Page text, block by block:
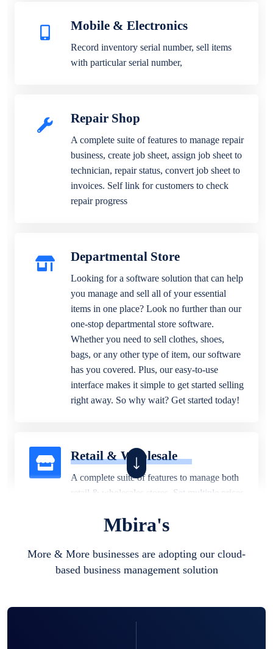
Mobile & Electronics
Record inventory serial number, sell items
with particular serial number,
Repair Shop
A complete suite of features to manage repair
business, create job sheet, assign job sheet to
technician, repair status, convert job sheet to
invoices. Self link for customers to check
repair progress
Departmental Store
Looking for a software solution that can help
you manage and sell all of your essential
items in one place? Look no further than our
one-stop departmental store software.
Whether you need to sell clothes, shoes,
bags, or any other type of item, our software
has you covered. Plus, our easy-to-use
interface makes it simple to get started selling
right away. So why wait? Get started today!
Retail & Wholesale
A complete suite of features to manage both
retail & wholesales stores. Set multiple prices
business locations.
Mbira's
More & More businesses are adopting our cloud-
based business management solution